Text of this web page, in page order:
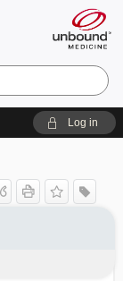
Log in